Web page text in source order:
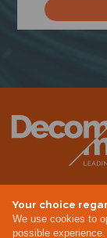
Your choice
We use cookies to
possible experience.